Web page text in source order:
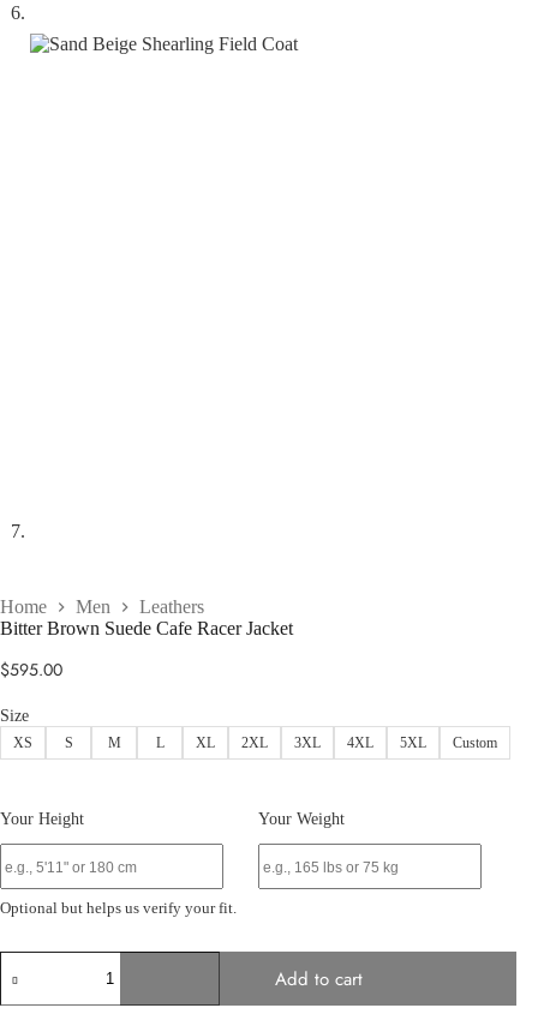
Home Men
Leathers
Bitter Brown Suede Cafe Racer Jacket
$595.00
Size
XS S M L XL 2XL 3XL 4XL 5XL Custom
Your Height Your Weight
Optional but helps us verify your fit.
Brown
Suede
Add to cart